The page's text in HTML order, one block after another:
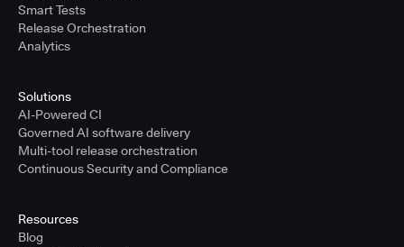
Smart Tests
Release Orchestration
Analytics
Solutions
AI-Powered CI
Governed AI software delivery
Multi-tool release orchestration
Continuous Security and Compliance
Resources
Blog